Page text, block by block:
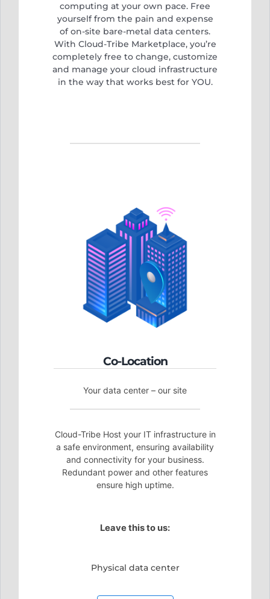
computing at your own pace. Free
yourself from the pain and expense
of on-site bare-metal data centers.
With Cloud-Tribe Marketplace, you’re
completely free to change, customize
and manage your cloud infrastructure
in the way that works best for YOU.
Co-Location
Your data center – our site
Cloud-Tribe Host your IT infrastructure in
a safe environment, ensuring availability
and connectivity for your business.
Redundant power and other features
ensure high uptime.
Leave this to us:
Physical data center